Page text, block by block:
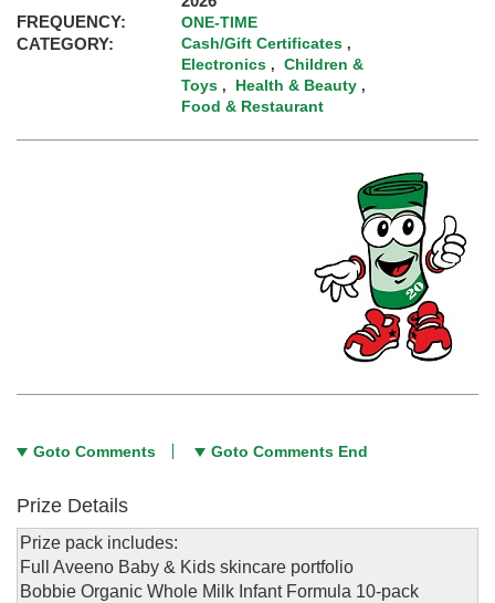
FREQUENCY:
ONE-TIME
CATEGORY: Cash/Gift Certificates ,
Electronics ,Children &
Toys , Health & Beauty ,
Food & Restaurant
Goto Comments Goto Comments End
Prize Details
Prize pack includes:
Full Aveeno Baby & Kids skincare portfolio
Bobbie Organic Whole Milk Infant Formula 10-pack